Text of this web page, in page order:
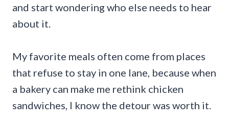
and start wondering who else needs to hear
about it.
My favorite meals often come from places
that refuse to stay in one lane, because when
a bakery can make me rethink chicken
sandwiches, I know the detour was worth it.